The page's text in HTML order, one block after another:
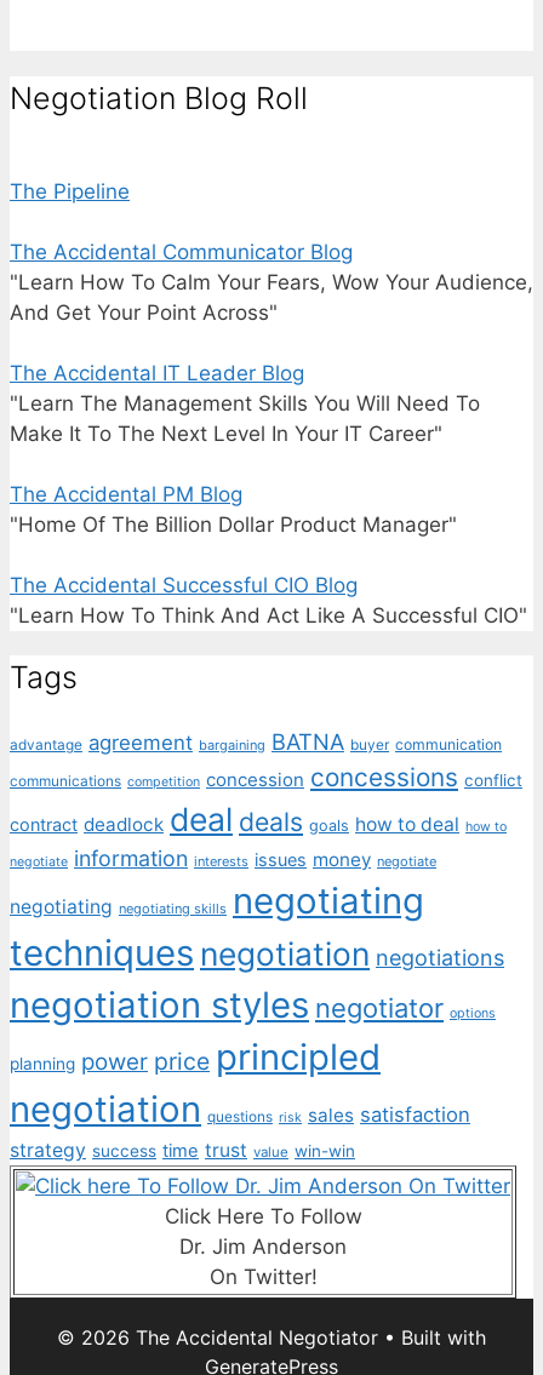
Negotiation Blog Roll
The Pipeline
The Accidental Communicator Blog
"Learn How To Calm Your Fears, Wow Your Audience,
And Get Your Point Across"
The Accidental IT Leader Blog
"Learn The Management Skills You Will Need To
Make It To The Next Level In Your IT Career"
The Accidental PM Blog
"Home Of The Billion Dollar Product Manager"
The Accidental Successful CIO Blog
"Learn How To Think And Act Like A Successful CIO"
Tags
advantage agreement bargaining BATNA buyer communication
communications competition concession concessions conflict
contract deadlock deal deals goals how to deal how to
negotiate information interests issues money negotiate
negotiating negotiating skills negotiating
techniques negotiation negotiations
negotiation styles negotiator options
planning power price principled
negotiation questions risk sales satisfaction
strategy success time trust value win-win
Click Here To Follow
Dr. Jim Anderson
On Twitter!
© 2026 The Accidental Negotiator • Built with
GeneratePress